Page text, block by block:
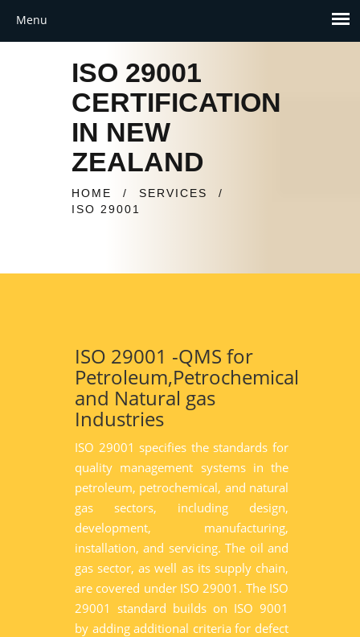
ISO 29001
CERTIFICATION
IN NEW
ZEALAND
HOME / SERVICES
/
ISO 29001
ISO 29001 -QMS for
Petroleum,Petrochemical
and Natural gas
Industries
ISO 29001 specifies the standards for
quality management systems in the
petroleum, petrochemical, and natural
gas sectors, including design,
development, manufacturing,
installation, and servicing. The oil and
gas sector, as well as its supply chain,
are covered under ISO 29001. The ISO
29001 standard builds on ISO 9001
by adding additional criteria for defect